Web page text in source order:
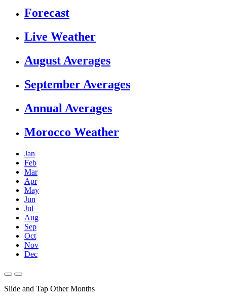
Forecast
Live Weather
August Averages
September Averages
Annual Averages
Morocco Weather
Jan
Feb
Mar
Apr
May
Jun
Jul
Aug
Sep
Oct
Nov
Dec
Slide and Tap Other Months